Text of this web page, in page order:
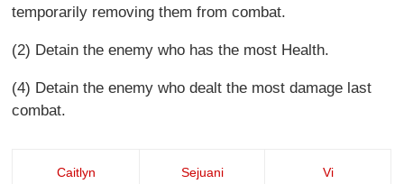
temporarily removing them from combat.
(2) Detain the enemy who has the most Health.
(4) Detain the enemy who dealt the most damage last
combat.
Caitlyn Sejuani Vi